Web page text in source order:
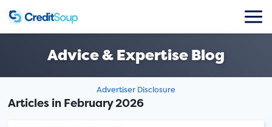
Advice & Expertise Blog
Advertiser Disclosure
Articles in February 2026